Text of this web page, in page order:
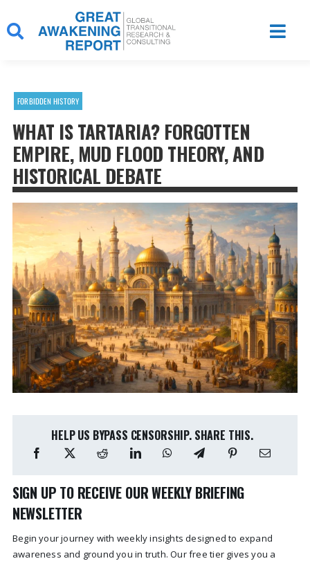
to
content
FORBIDDEN HISTORY
WHAT IS TARTARIA? FORGOTTEN
EMPIRE, MUD FLOOD THEORY, AND
HISTORICAL DEBATE
HELP US BYPASS CENSORSHIP. SHARE THIS.
SIGN UP TO RECEIVE OUR WEEKLY BRIEFING
NEWSLETTER
Begin your journey with weekly insights designed to expand
awareness and ground you in truth. Our free tier gives you a